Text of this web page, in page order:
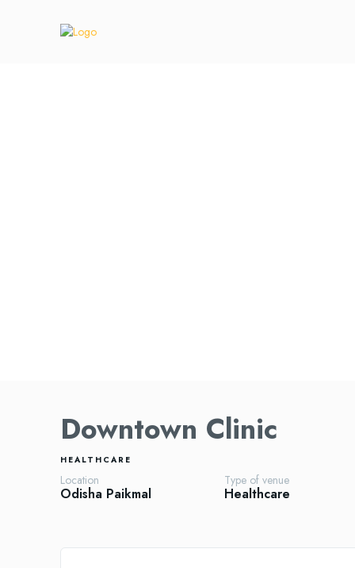
Downtown Clinic
HEALTHCARE
Location
Odisha Paikmal
Type of venue
Healthcare